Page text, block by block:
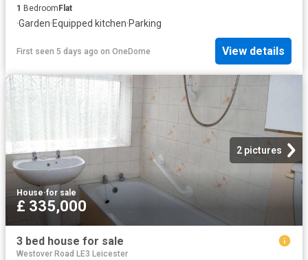
1 BedroomFlat
·Garden·Equipped kitchen·Parking
First seen 5 days ago on OneDome View details
2 pictures
House·for sale
£ 335,000
3 bed house for sale
Westover Road LE3 Leicester